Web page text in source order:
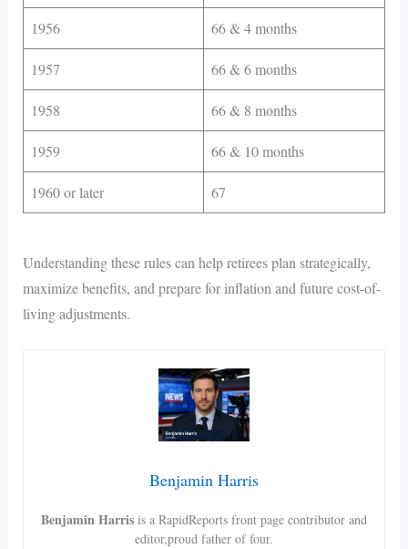
1956 66 & 4 months
1957 66 & 6 months
1958 66 & 8 months
1959 66 & 10 months
1960 or later 67
Understanding these rules can help retirees plan strategically,
maximize benefits, and prepare for inflation and future cost-of-
living adjustments.
Benjamin Harris
Benjamin Harris is a RapidReports front page contributor and
editor,proud father of four.